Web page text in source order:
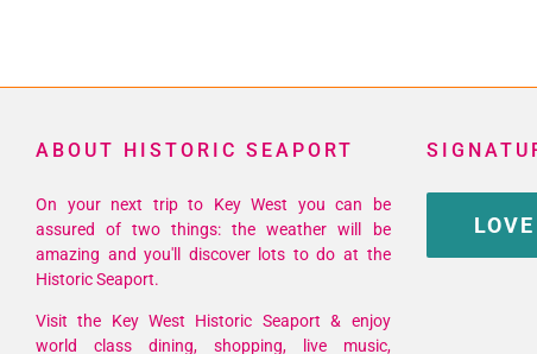
ABOUT HISTORIC SEAPORT
On your next trip to Key West you can be
assured of two things: the weather will be
amazing and you'll discover lots to do at the
Historic Seaport.
Visit the Key West Historic Seaport & enjoy
world class dining, shopping, live music,